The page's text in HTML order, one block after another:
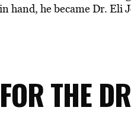
hand, he became Dr. Eli
THE